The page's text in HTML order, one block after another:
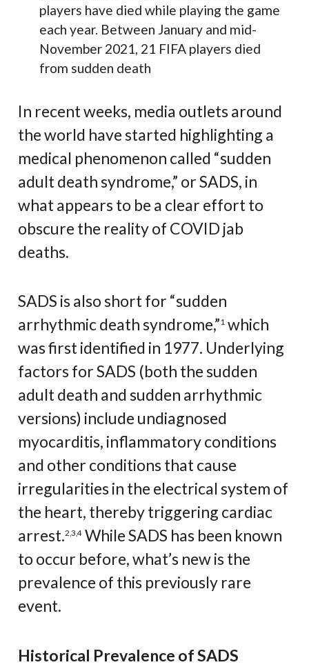
players have died while playing the game
each year. Between January and mid-
November 2021, 21 FIFA players died
from sudden death
In recent weeks, media outlets around
the world have started highlighting a
medical phenomenon called “sudden
adult death syndrome,” or SADS, in
what appears to be a clear effort to
obscure the reality of COVID jab
deaths.
SADS is also short for “sudden
arrhythmic death syndrome,”1which
was first identified in 1977. Underlying
factors for SADS (both the sudden
adult death and sudden arrhythmic
versions) include undiagnosed
myocarditis, inflammatory conditions
and other conditions that cause
irregularities in the electrical system of
the heart, thereby triggering cardiac
arrest.2 3 4While SADS has been known
to occur before, what’s new is the
prevalence of this previously rare
event.
Historical Prevalence of SADS